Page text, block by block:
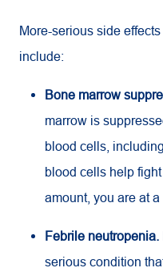
More-serious side
include:
Bone marrow
marrow is
blood cells,
blood cells help
amount, you are at
Febrile neutropenia.
serious condition